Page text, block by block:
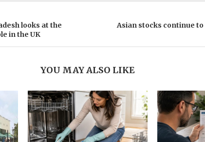
looks at the
in the UK
Asian stocks continue
YOU MAY ALSO LIKE